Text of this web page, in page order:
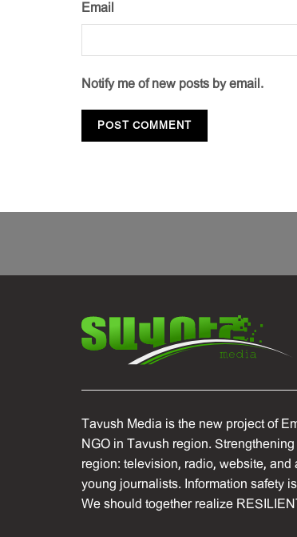
Email
Notify me of new posts by email.
Tavush Media is the new project of
NGO in Tavush region.
region: television, radio, website,
young journalists. Information safety
We should together realize